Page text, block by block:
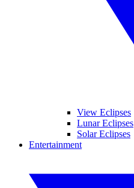
View Eclipses
Lunar Eclipses
Solar Eclipses
Entertainment